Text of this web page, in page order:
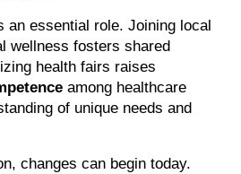
an essential role. Joining local
wellness fosters shared
health fairs raises
among healthcare
of unique needs and